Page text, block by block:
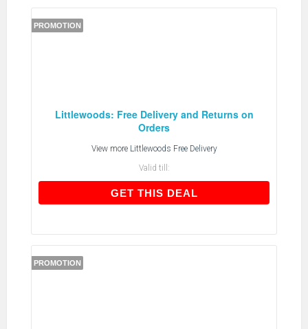
PROMOTION
Littlewoods: Free Delivery and Returns on
Orders
View more Littlewoods Free Delivery
Valid till:
GET THIS DEALGET THIS DEAL
PROMOTION